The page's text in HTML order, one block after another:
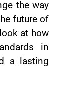
the way
future of
at how
in
a lasting